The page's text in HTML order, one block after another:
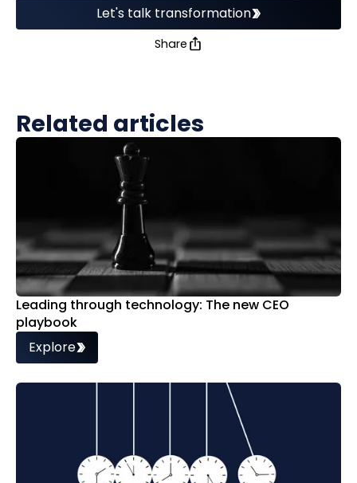
Let's talk transformation
Share
Related articles
Leading through technology: The new CEO
playbook
Explore